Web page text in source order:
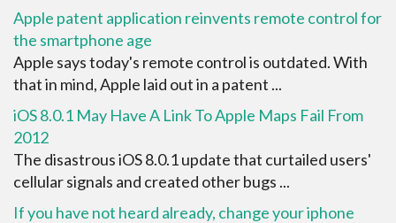
Apple patent application reinvents remote control for
the smartphone age
Apple says today's remote control is outdated. With
that in mind, Apple laid out in a patent ...
iOS 8.0.1 May Have A Link To Apple Maps Fail From
2012
The disastrous iOS 8.0.1 update that curtailed users'
cellular signals and created other bugs ...
If you have not heard already, change your iphone